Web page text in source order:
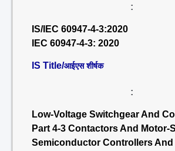
:
IS/IEC 60947-4-3:2020
IEC 60947-4-3: 2020
IS Title/आईएस शीर्षक
:
Low-Voltage Switchgear And
Part 4-3 Contactors And Motor-
Semiconductor Controllers And